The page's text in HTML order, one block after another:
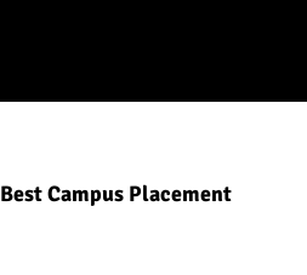
Best Campus Placement